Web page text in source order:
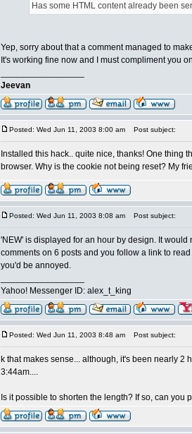
Has some HTML content already been
Yep, sorry about that a comment managed to
It's working fine now and I must compliment you
Jeevan
Posted: Wed Jun 11, 2003 8:00 am Post subject:
Installed this hack.. quite nice, thanks! One thing
browser. Why is the cookie not being reset? My
Posted: Wed Jun 11, 2003 8:08 am Post subject:
'NEW' is displayed for an hour by design. It
comments on 6 posts and you follow a link to
you'd be annoyed.
Yahoo! Messenger ID: alex_t_king
Posted: Wed Jun 11, 2003 8:48 am Post subject:
k that makes sense... although, it's been nearly 2
3:44am....
Is it possible to shorten the length? If so, can you